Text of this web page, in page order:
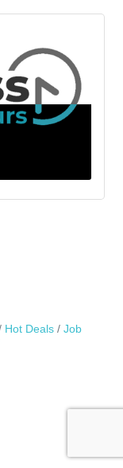
Hot Deals
Job